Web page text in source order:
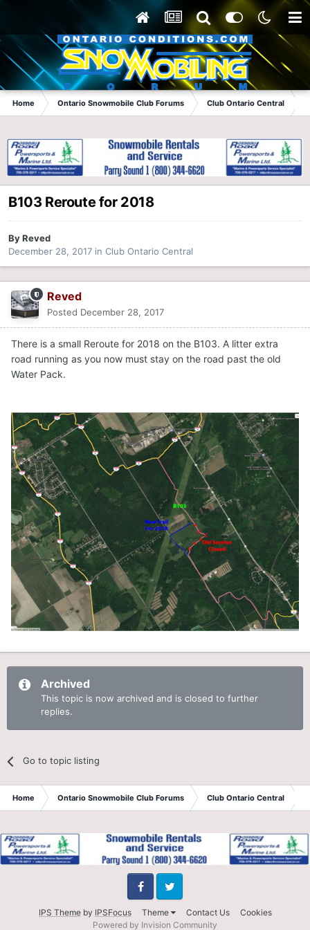
Home Ontario Snowmobile Club Forums Club Ontario Central
B103 Reroute for 2018
ByReved
December 28, 2017 in Club Ontario Central
Reved
Posted December 28, 2017
There is a small Reroute for 2018 on the B103. A litter extra
road running as you now must stay on the road past the old
Water Pack.
Archived
This topic is now archived and is closed to further
replies.
Go to topic listing
Home Ontario Snowmobile Club Forums Club Ontario Central
IPS Themeby IPSFocus Theme Contact Us Cookies
FacebookTwitter
Powered by Invision Community